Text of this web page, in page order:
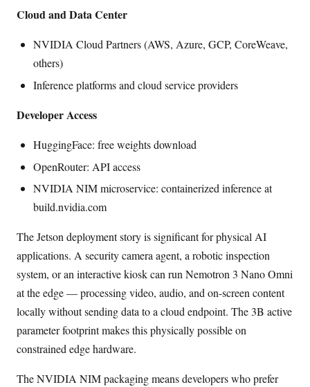
Cloud and Data Center
NVIDIA Cloud Partners (AWS, Azure, GCP, CoreWeave,
others)
Inference platforms and cloud service providers
Developer Access
HuggingFace: free weights download
OpenRouter: API access
NVIDIA NIM microservice: containerized inference at
build.nvidia.com
The Jetson deployment story is significant for physical AI
applications. A security camera agent, a robotic inspection
system, or an interactive kiosk can run Nemotron 3 Nano Omni
at the edge — processing video, audio, and on-screen content
locally without sending data to a cloud endpoint. The 3B active
parameter footprint makes this physically possible on
constrained edge hardware.
The NVIDIA NIM packaging means developers who prefer